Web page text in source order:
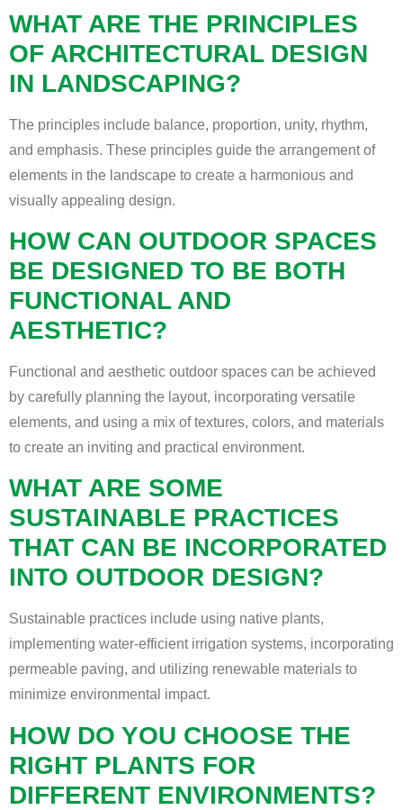
WHAT ARE THE PRINCIPLES
OF ARCHITECTURAL DESIGN
IN LANDSCAPING?
The principles include balance, proportion, unity, rhythm,
and emphasis. These principles guide the arrangement of
elements in the landscape to create a harmonious and
visually appealing design.
HOW CAN OUTDOOR SPACES
BE DESIGNED TO BE BOTH
FUNCTIONAL AND
AESTHETIC?
Functional and aesthetic outdoor spaces can be achieved
by carefully planning the layout, incorporating versatile
elements, and using a mix of textures, colors, and materials
to create an inviting and practical environment.
WHAT ARE SOME
SUSTAINABLE PRACTICES
THAT CAN BE INCORPORATED
INTO OUTDOOR DESIGN?
Sustainable practices include using native plants,
implementing water-efficient irrigation systems, incorporating
permeable paving, and utilizing renewable materials to
minimize environmental impact.
HOW DO YOU CHOOSE THE
RIGHT PLANTS FOR
DIFFERENT ENVIRONMENTS?